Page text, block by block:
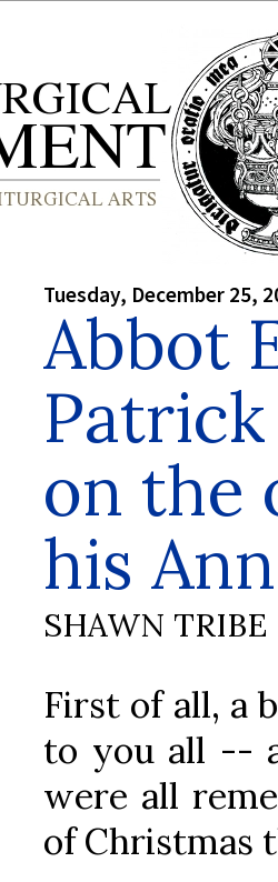
Tuesday, December 25,
Abbot
on the
his
SHAWN TRIBE
First of all, a
to you all --
were all
of Christmas